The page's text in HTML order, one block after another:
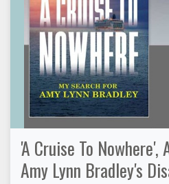
'A Cruise To Nowhere',
Amy Lynn Bradley's